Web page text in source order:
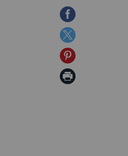
Share
on
Facebook
Share
on
Twitter
Share
on
Print